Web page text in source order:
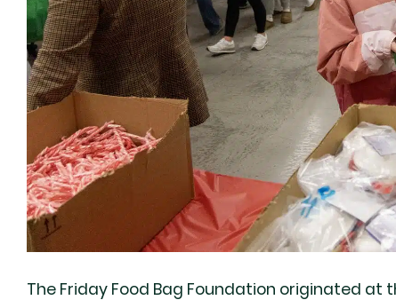
The Friday Food Bag Foundation originated at